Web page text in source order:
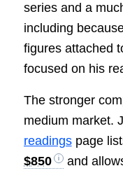
series and a
including
figures attached
focused on his
The stronger
medium market.
readingspage
$850
and